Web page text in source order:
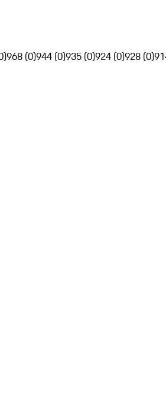
968 (0)944 (0)935 (0)924 (0)928 (0)